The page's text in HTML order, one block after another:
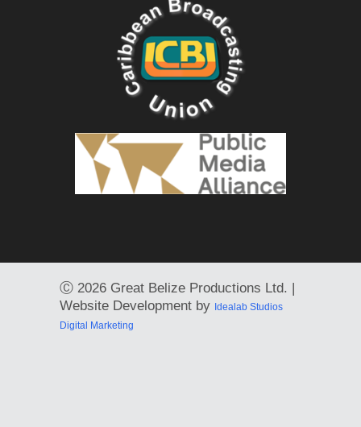
Ⓒ 2026 Great Belize Productions Ltd. |
Website Development by Idealab Studios
Digital Marketing